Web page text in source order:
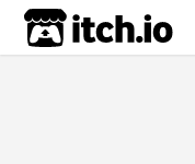
itch.io